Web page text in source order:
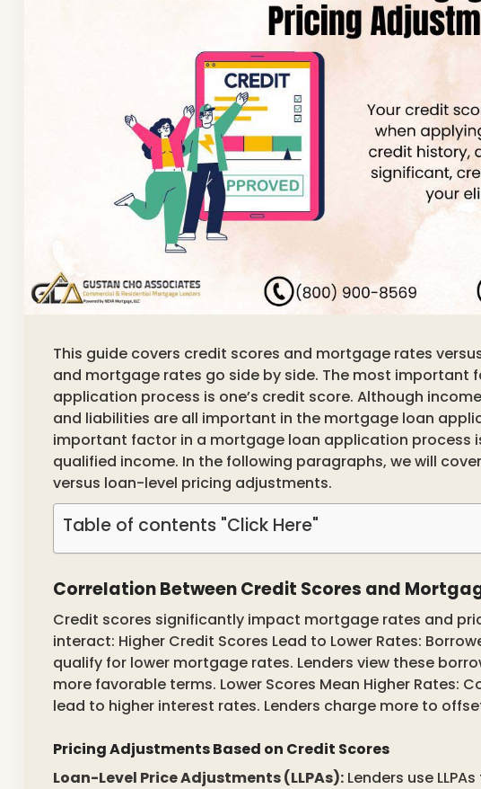
This guide covers credit scores and mortgage rates
and mortgage rates go side by side. The most important
application process is one’s credit score. Although
and liabilities are all important in the mortgage loan
important factor in a mortgage loan application process
qualified income. In the following paragraphs, we will
versus loan-level pricing adjustments.
Table of contents "Click Here"
Correlation Between Credit Scores and
Credit scores significantly impact mortgage rates and
interact: Higher Credit Scores Lead to Lower Rates:
qualify for lower mortgage rates. Lenders view these
more favorable terms. Lower Scores Mean Higher Rates:
lead to higher interest rates. Lenders charge more to
Pricing Adjustments Based on Credit Scores
Loan-Level Price Adjustments (LLPAs): Lenders use